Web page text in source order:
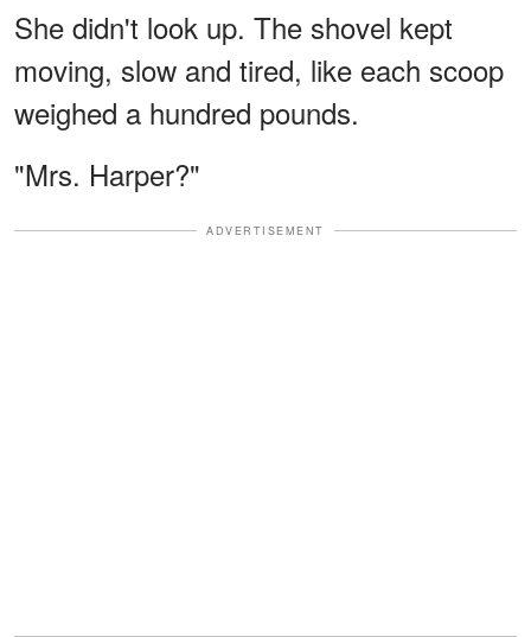
She didn't look up. The shovel kept
moving, slow and tired, like each scoop
weighed a hundred pounds.
"Mrs. Harper?"
ADVERTISEMENT